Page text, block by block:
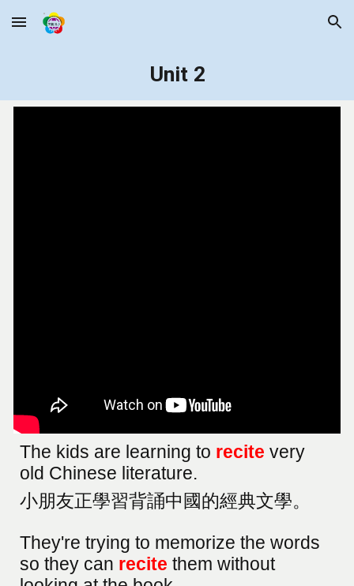
Skip to main content Skip to navigation
Unit 2
The kids are learning to recite very
old Chinese literature.
小朋友正學習背誦中國的經典文學。
They're trying to memorize the words
so they can recite them without